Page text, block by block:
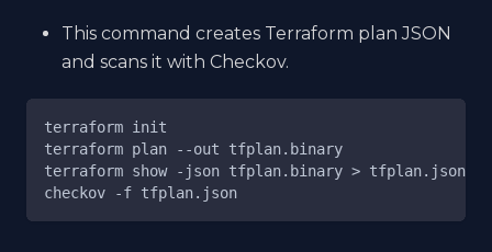
This command creates Terraform plan JSON
and scans it with Checkov.
terraform init
terraform plan --out tfplan.binary
terraform show -json tfplan.binary > tfplan.json
checkov -f tfplan.json